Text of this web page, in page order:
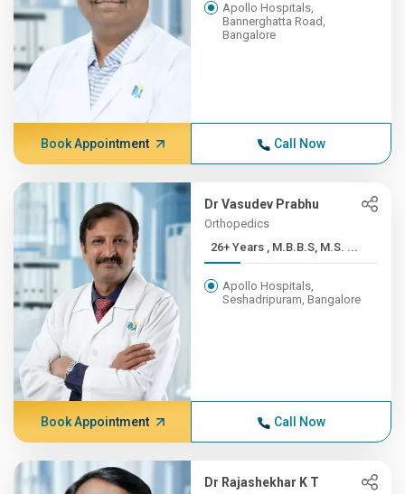
Apollo Hospitals,
Bannerghatta Road,
Bangalore
Book Appointment Call Now
Dr Vasudev Prabhu
Orthopedics
26+ Years , M.B.B.S, M.S. ...
Apollo Hospitals,
Seshadripuram, Bangalore
Book Appointment Call Now
Dr Rajashekhar K T